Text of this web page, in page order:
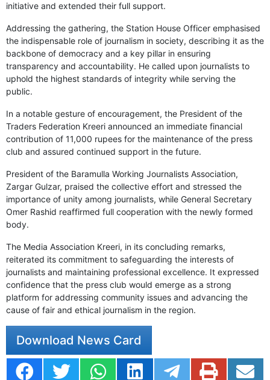
initiative and extended their full support.
Addressing the gathering, the Station House Officer emphasised
the indispensable role of journalism in society, describing it as the
backbone of democracy and a key pillar in ensuring
transparency and accountability. He called upon journalists to
uphold the highest standards of integrity while serving the
public.
In a notable gesture of encouragement, the President of the
Traders Federation Kreeri announced an immediate financial
contribution of 11,000 rupees for the maintenance of the press
club and assured continued support in the future.
President of the Baramulla Working Journalists Association,
Zargar Gulzar, praised the collective effort and stressed the
importance of unity among journalists, while General Secretary
Omer Rashid reaffirmed full cooperation with the newly formed
body.
The Media Association Kreeri, in its concluding remarks,
reiterated its commitment to safeguarding the interests of
journalists and maintaining professional excellence. It expressed
confidence that the press club would emerge as a strong
platform for addressing community issues and advancing the
cause of fair and ethical journalism in the region.
Download News Card